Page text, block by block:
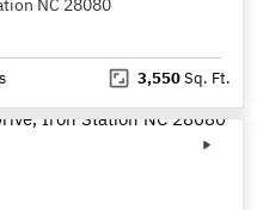
NC 28080
3,550Sq. Ft.